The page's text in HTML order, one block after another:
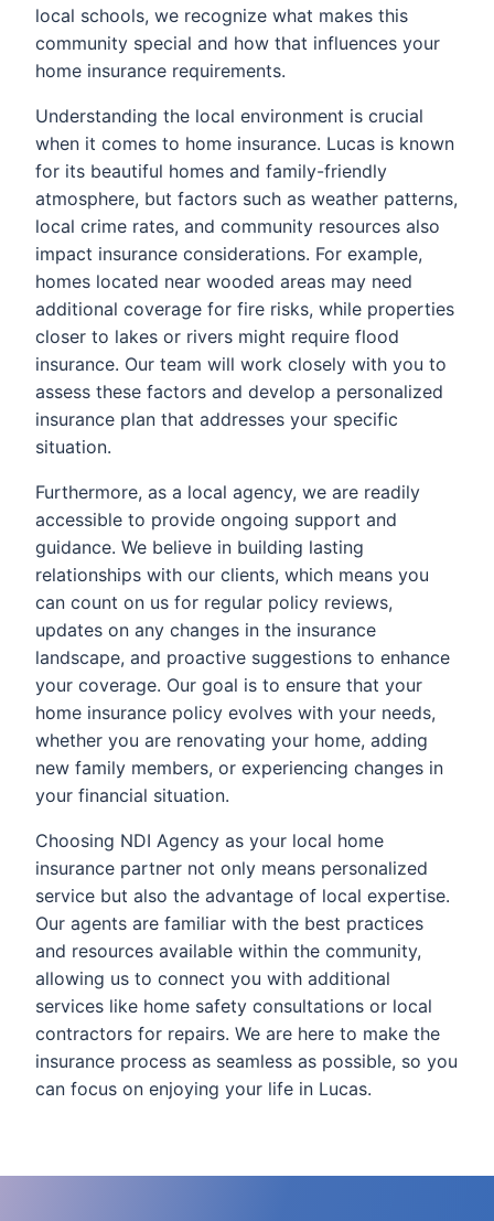
local schools, we recognize what makes this
community special and how that influences your
home insurance requirements.
Understanding the local environment is crucial
when it comes to home insurance. Lucas is known
for its beautiful homes and family-friendly
atmosphere, but factors such as weather patterns,
local crime rates, and community resources also
impact insurance considerations. For example,
homes located near wooded areas may need
additional coverage for fire risks, while properties
closer to lakes or rivers might require flood
insurance. Our team will work closely with you to
assess these factors and develop a personalized
insurance plan that addresses your specific
situation.
Furthermore, as a local agency, we are readily
accessible to provide ongoing support and
guidance. We believe in building lasting
relationships with our clients, which means you
can count on us for regular policy reviews,
updates on any changes in the insurance
landscape, and proactive suggestions to enhance
your coverage. Our goal is to ensure that your
home insurance policy evolves with your needs,
whether you are renovating your home, adding
new family members, or experiencing changes in
your financial situation.
Choosing NDI Agency as your local home
insurance partner not only means personalized
service but also the advantage of local expertise.
Our agents are familiar with the best practices
and resources available within the community,
allowing us to connect you with additional
services like home safety consultations or local
contractors for repairs. We are here to make the
insurance process as seamless as possible, so you
can focus on enjoying your life in Lucas.